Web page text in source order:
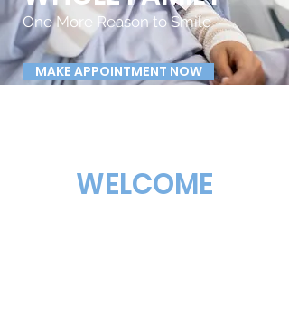
One More Reason to Smile
MAKE APPOINTMENT NOW
WELCOME